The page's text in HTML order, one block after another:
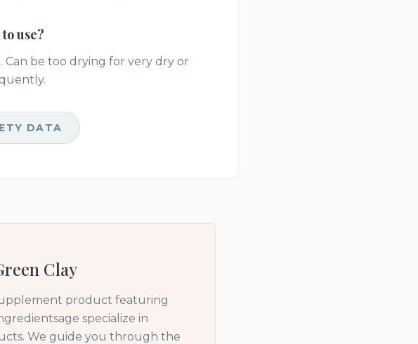
use?
Can be too drying for very dry or
DATA
Clay
product featuring
specialize in
We guide you through the